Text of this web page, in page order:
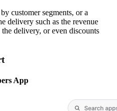
customer segments, or a
delivery such as the revenue
delivery, or even discounts
App​